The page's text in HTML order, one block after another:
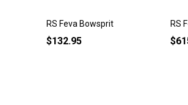
RS Feva Bowsprit
$132.95
RS